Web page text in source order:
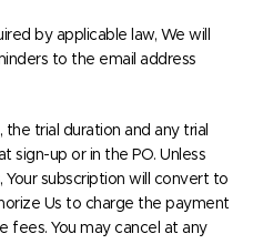
by applicable law, We will
to the email address
the trial duration and any trial
sign-up or in the PO. Unless
subscription will convert to
Us to charge the payment
fees. You may cancel at any